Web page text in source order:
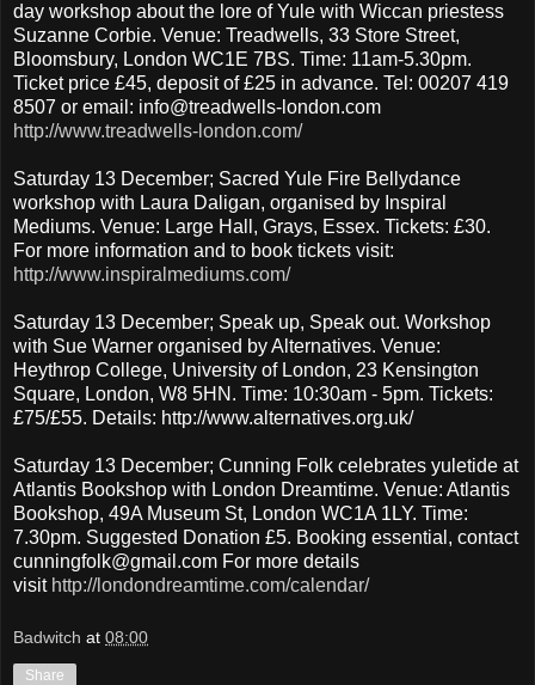
day workshop about the lore of Yule with Wiccan priestess
Suzanne Corbie. Venue: Treadwells, 33 Store Street,
Bloomsbury, London WC1E 7BS. Time: 11am-5.30pm.
Ticket price £45, deposit of £25 in advance. Tel: 00207 419
8507 or email: info@treadwells-london.com
http://www.treadwells-london.com/
Saturday 13 December; Sacred Yule Fire Bellydance
workshop with Laura Daligan, organised by Inspiral
Mediums. Venue: Large Hall, Grays, Essex. Tickets: £30.
For more information and to book tickets visit:
http://www.inspiralmediums.com/
Saturday 13 December; Speak up, Speak out. Workshop
with Sue Warner organised by Alternatives. Venue:
Heythrop College, University of London, 23 Kensington
Square, London, W8 5HN. Time: 10:30am - 5pm. Tickets:
£75/£55. Details: http://www.alternatives.org.uk/
Saturday 13 December; Cunning Folk celebrates yuletide at
Atlantis Bookshop with London Dreamtime. Venue: Atlantis
Bookshop, 49A Museum St, London WC1A 1LY. Time:
7.30pm. Suggested Donation £5. Booking essential, contact
cunningfolk@gmail.com For more details
visit http://londondreamtime.com/calendar/
Badwitch at 08:00
Share